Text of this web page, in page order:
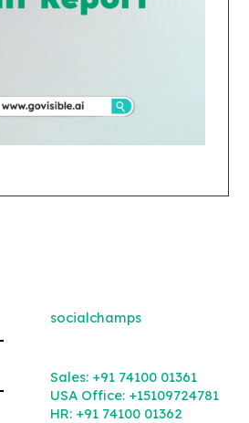
empty.
socialchamps
Sales: +91 74100 01361
USA Office: +15109724781
HR: +91 74100 01362